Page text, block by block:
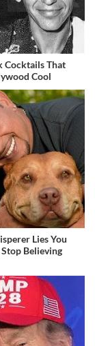
Cocktails That
Cool
Lies You
Stop Believing